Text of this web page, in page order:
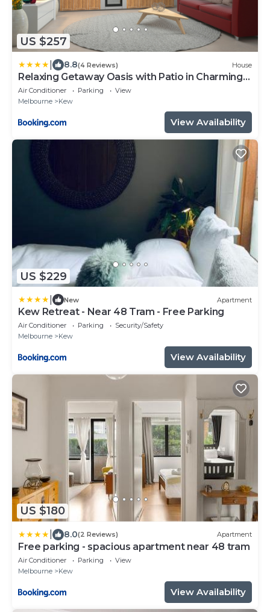
US $257
8.8(4 Reviews) House
Relaxing Getaway Oasis with Patio in Charming
Kew
Air Conditioner Parking
View
Melbourne
Kew
View Availability
US $229
New Apartment
Kew Retreat - Near 48 Tram - Free Parking
Air Conditioner Parking
Security/Safety
Melbourne
Kew
View Availability
US $180
8.0(2 Reviews) Apartment
Free parking - spacious apartment near 48 tram
Air Conditioner Parking
View
Melbourne
Kew
View Availability